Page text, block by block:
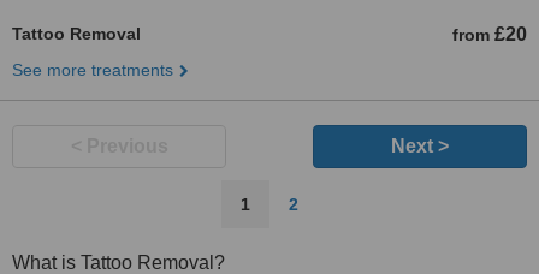
Tattoo Removal from £20
See more treatments
Next >
1 2
What is Tattoo Removal?